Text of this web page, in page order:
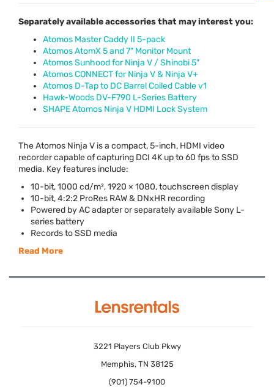
Separately available accessories that may interest you:
Atomos Master Caddy II 5-pack
Atomos AtomX 5 and 7" Monitor Mount
Atomos Sunhood for Ninja V / Shinobi 5"
Atomos CONNECT for Ninja V & Ninja V+
Atomos D-Tap to DC Barrel Coiled Cable v1
Hawk-Woods DV-F790 L-Series Battery
SHAPE Atomos Ninja V HDMI Lock System
The Atomos Ninja V is a compact, 5-inch, HDMI video
recorder capable of capturing DCI 4K up to 60 fps toSSD
media. Key features include:
10-bit, 1000 cd/m², 1920 × 1080, touchscreen display
10-bit, 4:2:2 ProRes RAW& DNxHR recording
Powered by AC adapter or separately available Sony L-
series battery
Records toSSD media
Read More
3221 Players Club Pkwy
Memphis, TN 38125
(901) 754-9100